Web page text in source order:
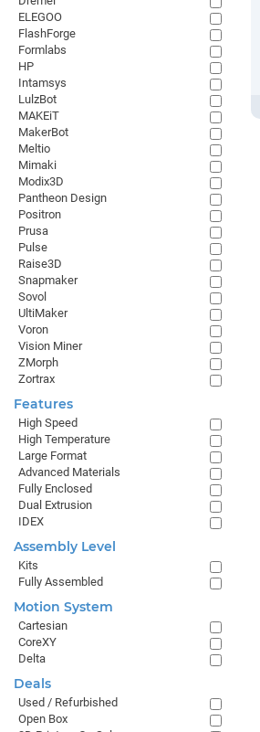
ELEGOO
FlashForge
Formlabs
HP
Intamsys
LulzBot
MAKEiT
MakerBot
Meltio
Mimaki
Modix3D
Pantheon Design
Positron
Prusa
Pulse
Raise3D
Snapmaker
Sovol
UltiMaker
Voron
Vision Miner
ZMorph
Zortrax
Features
High Speed
High Temperature
Large Format
Advanced Materials
Fully Enclosed
Dual Extrusion
IDEX
Assembly Level
Kits
Fully Assembled
Motion System
Cartesian
CoreXY
Delta
Deals
Used / Refurbished
Open Box